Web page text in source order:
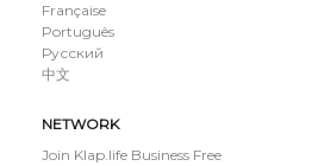
Française
Português
Русский
中文
NETWORK
Join Klap.life Business Free